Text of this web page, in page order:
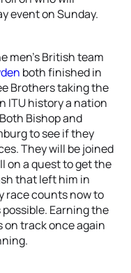
event on Sunday.
men’s British team
both finished in
Brothers taking the
ITU history a nation
Bishop and
to see if they
They will be joined
on a quest to get the
that left him in
race counts now to
Earning the
on track once again